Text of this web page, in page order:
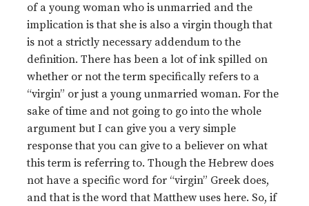
of a young woman who is unmarried and the
implication is that she is also a virgin though that
is not a strictly necessary addendum to the
definition. There has been a lot of ink spilled on
whether or not the term specifically refers to a
“virgin” or just a young unmarried woman. For the
sake of time and not going to go into the whole
argument but I can give you a very simple
response that you can give to a believer on what
this term is referring to. Though the Hebrew does
not have a specific word for “virgin” Greek does,
and that is the word that Matthew uses here. So, if